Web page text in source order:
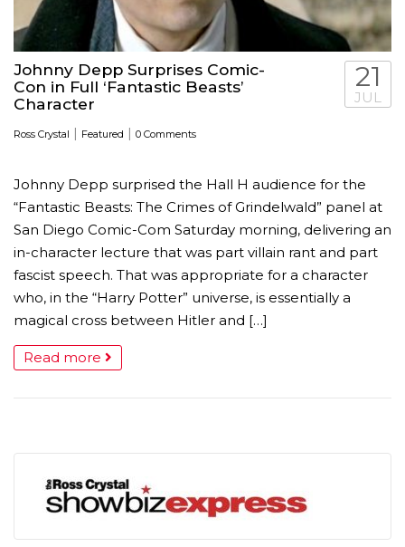
Johnny Depp Surprises Comic-
Con in Full ‘Fantastic Beasts’
Character
Ross Crystal | Featured | 0 Comments
21
JUL
Johnny Depp surprised the Hall H audience for the
“Fantastic Beasts: The Crimes of Grindelwald” panel at
San Diego Comic-Com Saturday morning, delivering an
in-character lecture that was part villain rant and part
fascist speech. That was appropriate for a character
who, in the “Harry Potter” universe, is essentially a
magical cross between Hitler and […]
Read more